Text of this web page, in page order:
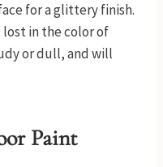
for a glittery finish.
in the color of
or dull, and will
Paint